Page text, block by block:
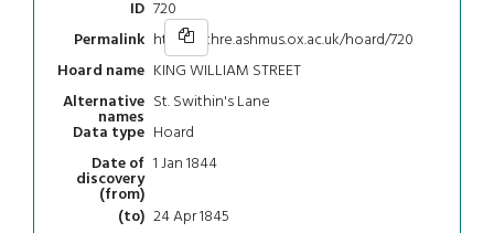
ID 720
Permalink https://chre.ashmus.ox.ac.uk/hoard/720
Hoard name KING WILLIAM STREET
Alternative
names
St. Swithin's Lane
Data type Hoard
Date of
discovery
(from)
1 Jan 1844
(to) 24 Apr 1845